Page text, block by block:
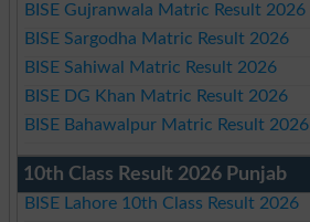
BISE Gujranwala Matric Result 2026
BISE Sargodha Matric Result 2026
BISE Sahiwal Matric Result 2026
BISE DG Khan Matric Result 2026
BISE Bahawalpur Matric Result 2026
10th Class Result 2026 Punjab
BISE Lahore 10th Class Result 2026